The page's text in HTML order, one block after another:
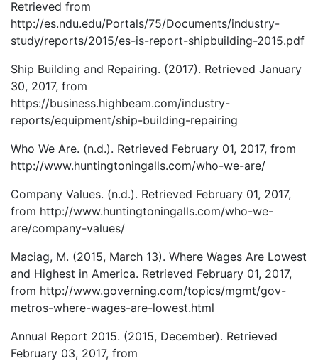
Retrieved from
http://es.ndu.edu/Portals/75/Documents/industry-
study/reports/2015/es-is-report-shipbuilding-2015.pdf
Ship Building and Repairing. (2017). Retrieved January
30, 2017, from
https://business.highbeam.com/industry-
reports/equipment/ship-building-repairing
Who We Are. (n.d.). Retrieved February 01, 2017, from
http://www.huntingtoningalls.com/who-we-are/
Company Values. (n.d.). Retrieved February 01, 2017,
from http://www.huntingtoningalls.com/who-we-
are/company-values/
Maciag, M. (2015, March 13). Where Wages Are Lowest
and Highest in America. Retrieved February 01, 2017,
from http://www.governing.com/topics/mgmt/gov-
metros-where-wages-are-lowest.html
Annual Report 2015. (2015, December). Retrieved
February 03, 2017, from